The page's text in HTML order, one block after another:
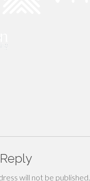
will not be published.